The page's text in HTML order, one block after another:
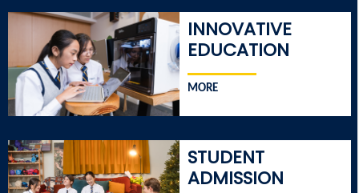
INNOVATIVE
EDUCATION
MORE
STUDENT
ADMISSION